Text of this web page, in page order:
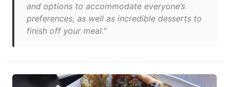
and options to accommodate everyone’s
preferences, as well as incredible desserts to
finish off your meal."